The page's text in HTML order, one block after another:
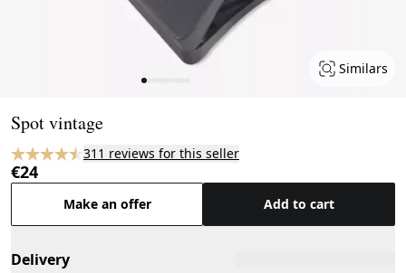
Similars
Spot vintage
311 reviews for this seller
€24
Make an offer Add to cart
Delivery